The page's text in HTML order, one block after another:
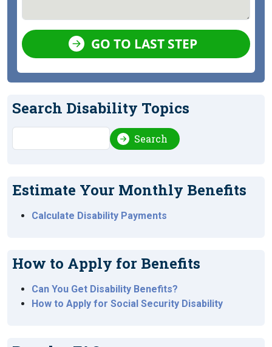
GO TO LAST STEP
Search Disability Topics
Search Search
Estimate Your Monthly Benefits
Calculate Disability Payments
How to Apply for Benefits
Can You Get Disability Benefits?
How to Apply for Social Security Disability